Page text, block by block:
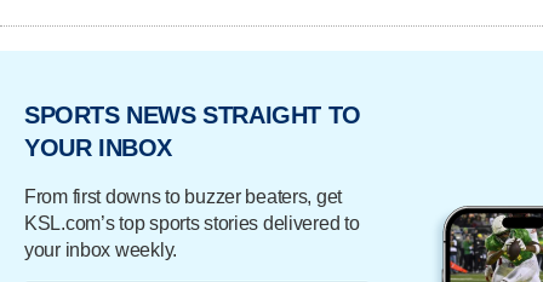
SPORTS NEWS STRAIGHT TO
YOUR INBOX
From first downs to buzzer beaters, get
KSL.com’s top sports stories delivered to
your inbox weekly.